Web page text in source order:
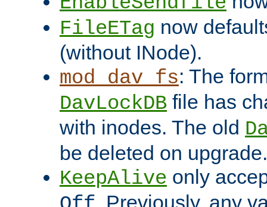
FileETag now
(without INode).
mod_dav_fs: The
DavLockDB file has
with inodes. The old
be deleted on upgrade.
KeepAlive only